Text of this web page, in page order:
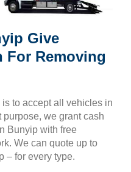
Give
For Removing
to accept all vehicles in
purpose, we grant cash
Bunyip with free
We can quote up to
– for every type.